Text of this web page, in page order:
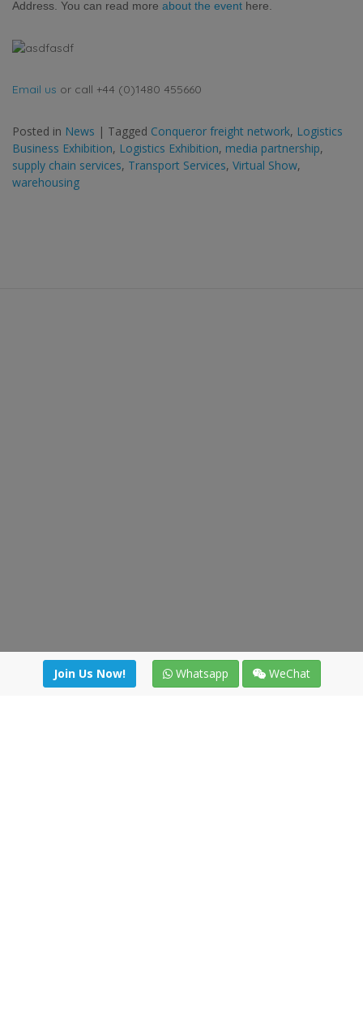
Address. You can read more about the event here.
Email us or call +44 (0)1480 455660
Posted in News | Tagged Conqueror freight network, Logistics
Business Exhibition, Logistics Exhibition, media partnership,
supply chain services, Transport Services, Virtual Show,
warehousing
Join Us Now! Whatsapp WeChat